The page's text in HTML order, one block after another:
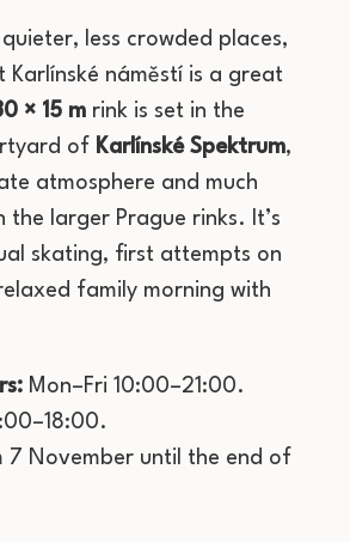
less crowded places,
Karlínské náměstí is a great
× 15 m rink is set in the
of Karlínské Spektrum,
atmosphere and much
the larger Prague rinks. It’s
skating, first attempts on
family morning with
Mon–Fri 10:00–21:00.
7 November until the end of